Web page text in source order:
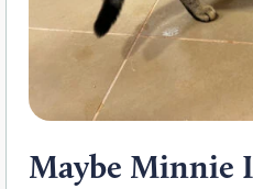
Maybe Minnie